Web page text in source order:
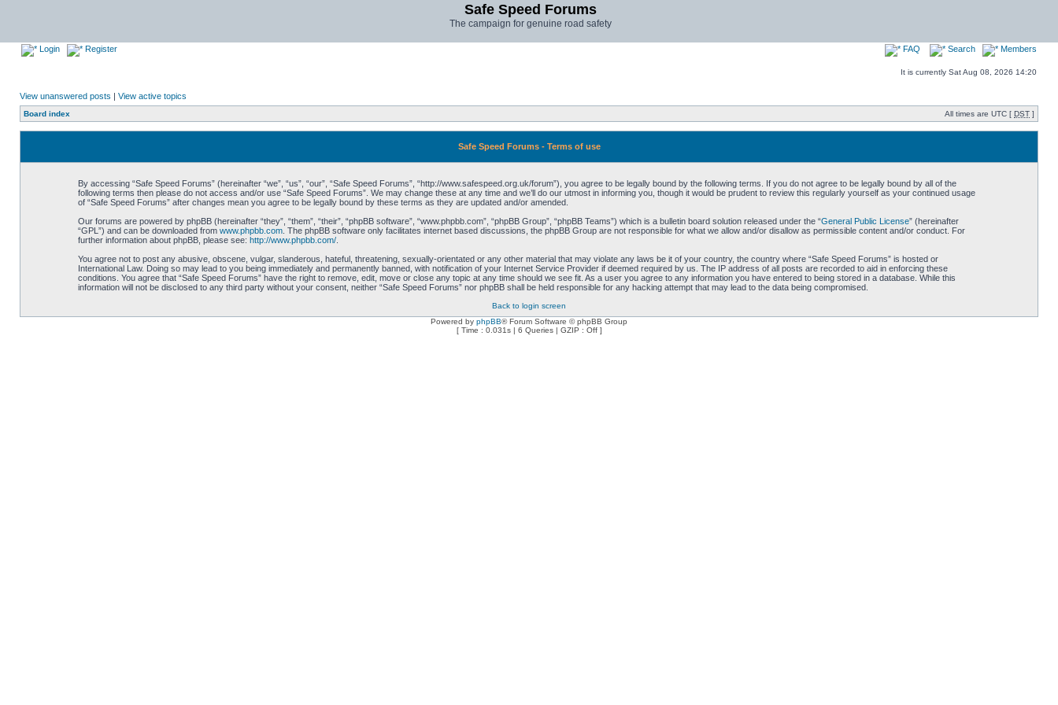
Safe Speed Forums
The campaign for genuine road safety
Login Register FAQ Search Members
It is currently Sat Aug 08, 2026 14:20
View unanswered posts | View active topics
Board index All times are UTC [ DST ]
Safe Speed Forums - Terms of use
By accessing “Safe Speed Forums” (hereinafter “we”, “us”, “our”, “Safe Speed Forums”, “http://www.safespeed.org.uk/forum”), you agree to be legally bound by the following terms. If you do not agree to be legally bound by all of the
following terms then please do not access and/or use “Safe Speed Forums”. We may change these at any time and we’ll do our utmost in informing you, though it would be prudent to review this regularly yourself as your continued usage
of “Safe Speed Forums” after changes mean you agree to be legally bound by these terms as they are updated and/or amended.
Our forums are powered by phpBB (hereinafter “they”, “them”, “their”, “phpBB software”, “www.phpbb.com”, “phpBB Group”, “phpBB Teams”) which is a bulletin board solution released under the “General Public License” (hereinafter
“GPL”) and can be downloaded from www.phpbb.com. The phpBB software only facilitates internet based discussions, the phpBB Group are not responsible for what we allow and/or disallow as permissible content and/or conduct. For
further information about phpBB, please see: http://www.phpbb.com/.
You agree not to post any abusive, obscene, vulgar, slanderous, hateful, threatening, sexually-orientated or any other material that may violate any laws be it of your country, the country where “Safe Speed Forums” is hosted or
International Law. Doing so may lead to you being immediately and permanently banned, with notification of your Internet Service Provider if deemed required by us. The IP address of all posts are recorded to aid in enforcing these
conditions. You agree that “Safe Speed Forums” have the right to remove, edit, move or close any topic at any time should we see fit. As a user you agree to any information you have entered to being stored in a database. While this
information will not be disclosed to any third party without your consent, neither “Safe Speed Forums” nor phpBB shall be held responsible for any hacking attempt that may lead to the data being compromised.
Back to login screen
Powered by phpBB® Forum Software © phpBB Group
[ Time : 0.031s | 6 Queries | GZIP : Off ]